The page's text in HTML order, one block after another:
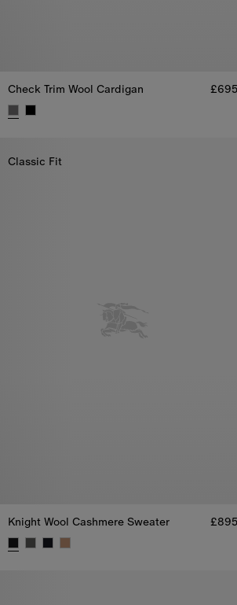
Check Trim Wool Cardigan £695
Classic Fit
Knight Wool Cashmere Sweater £895